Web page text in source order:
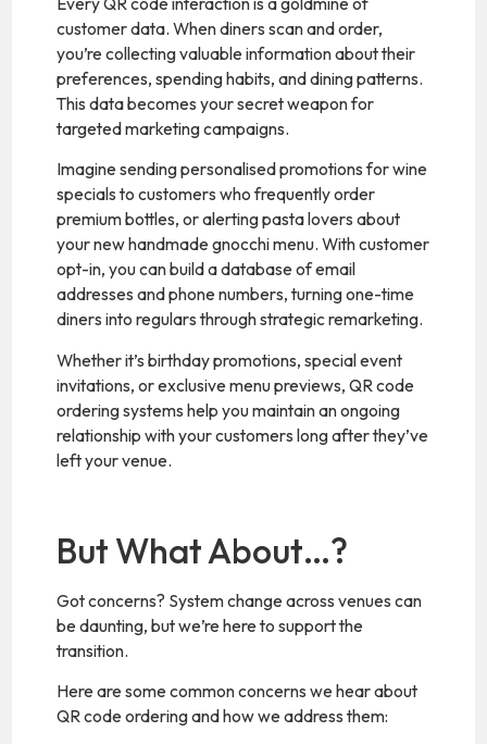
customer data. When diners scan and order,
you’re collecting valuable information about their
preferences, spending habits, and dining patterns.
This data becomes your secret weapon for
targeted marketing campaigns.
Imagine sending personalised promotions for wine
specials to customers who frequently order
premium bottles, or alerting pasta lovers about
your new handmade gnocchi menu. With customer
opt-in, you can build a database of email
addresses and phone numbers, turning one-time
diners into regulars through strategic remarketing.
Whether it’s birthday promotions, special event
invitations, or exclusive menu previews, QR code
ordering systems help you maintain an ongoing
relationship with your customers long after they’ve
left your venue.
But What About…?
Got concerns? System change across venues can
be daunting, but we’re here to support the
transition.
Here are some common concerns we hear about
QR code ordering and how we address them: